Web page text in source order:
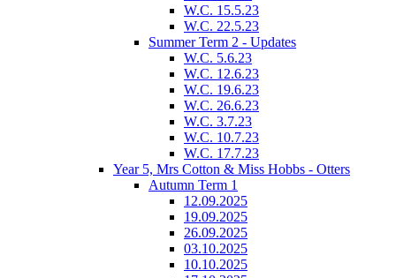
W.C. 15.5.23
W.C. 22.5.23
Summer Term 2 - Updates
W.C. 5.6.23
W.C. 12.6.23
W.C. 19.6.23
W.C. 26.6.23
W.C. 3.7.23
W.C. 10.7.23
W.C. 17.7.23
Year 5, Mrs Cotton & Miss Hobbs - Otters
Autumn Term 1
12.09.2025
19.09.2025
26.09.2025
03.10.2025
10.10.2025